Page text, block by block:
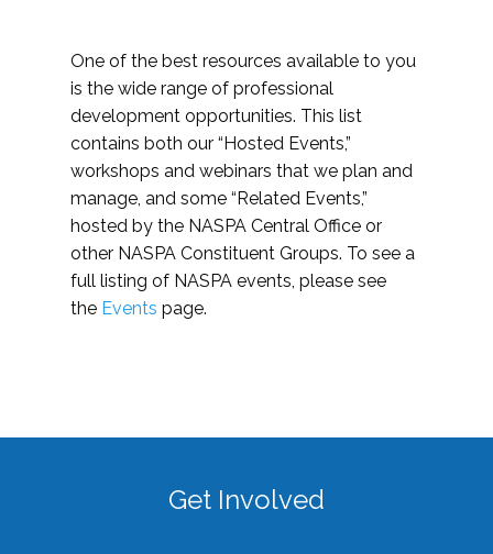
One of the best resources available to you
is the wide range of professional
development opportunities. This list
contains both our “Hosted Events,”
workshops and webinars that we plan and
manage, and some “Related Events,”
hosted by the NASPA Central Office or
other NASPA Constituent Groups. To see a
full listing of NASPA events, please see
the Events page.
Get Involved